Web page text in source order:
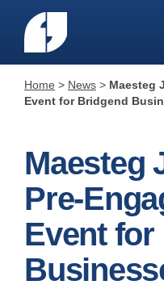
Home > News > Maesteg
Event for Bridgend
Maesteg
Pre-
Event